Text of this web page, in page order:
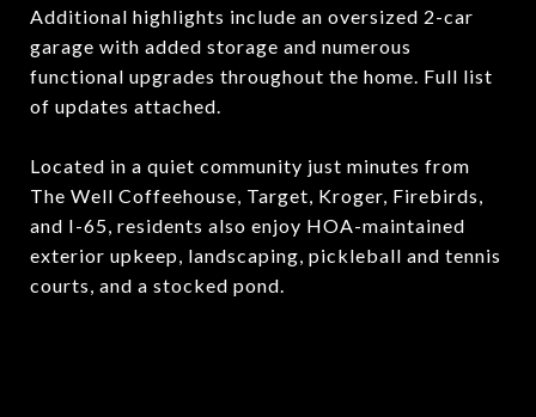
Additional highlights include an oversized 2-car
garage with added storage and numerous
functional upgrades throughout the home. Full list
of updates attached.
Located in a quiet community just minutes from
The Well Coffeehouse, Target, Kroger, Firebirds,
and I-65, residents also enjoy HOA-maintained
exterior upkeep, landscaping, pickleball and tennis
courts, and a stocked pond.